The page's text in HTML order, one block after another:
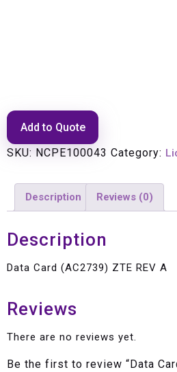
Add to Quote
SKU: NCPE100043 Category:
Description Reviews (0)
Description
Data Card (AC2739) ZTE REV A
Reviews
There are no reviews yet.
Be the first to review “Data